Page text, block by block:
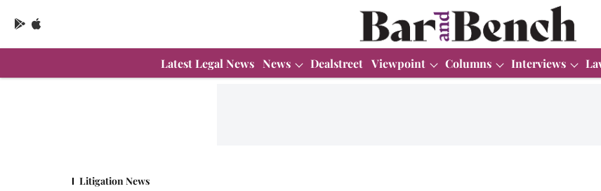
Latest Legal News News Dealstreet Viewpoint Columns Interviews
Litigation News